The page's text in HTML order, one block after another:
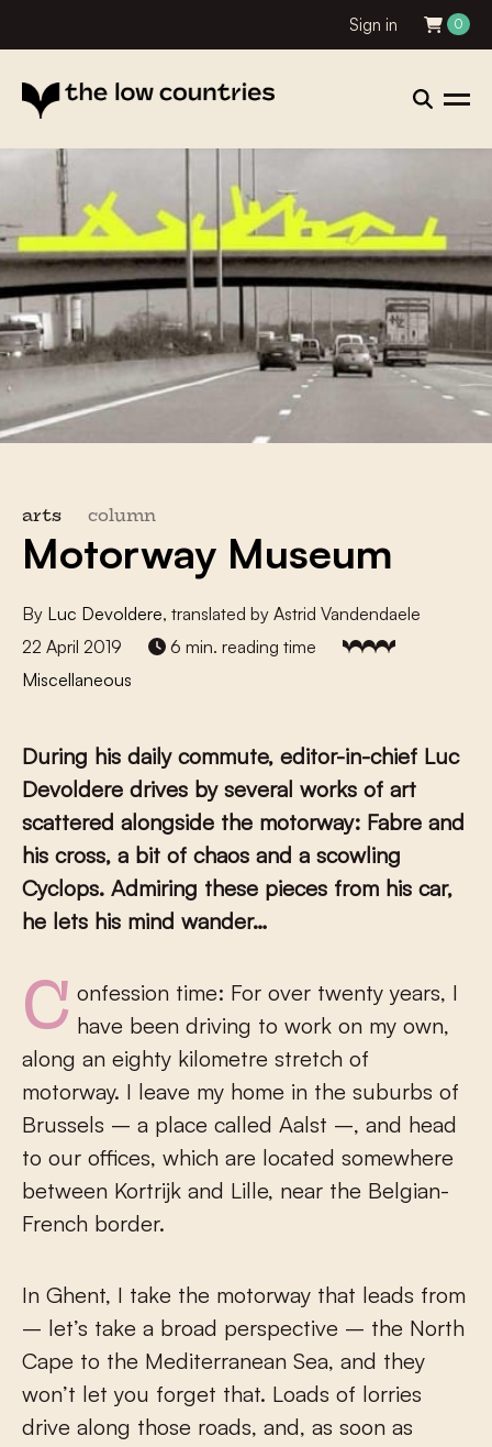
Sign in 0
arts column
Motorway Museum
By Luc Devoldere, translated by Astrid Vandendaele
22 April 2019
6 min. reading time
Miscellaneous
During his daily commute, editor-in-chief Luc
Devoldere drives by several works of art
scattered alongside the motorway: Fabre and
his cross, a bit of chaos and a scowling
Cyclops. Admiring these pieces from his car,
he lets his mind wander…
Confession time: For over twenty years, I have been driving to work on my own,
along an eighty kilometre stretch of
motorway. I leave my home in the suburbs of
Brussels – a place called Aalst –, and head
to our offices, which are located somewhere
between Kortrijk and Lille, near the Belgian-
French border.
In Ghent, I take the motorway that leads from
– let’s take a broad perspective – the North
Cape to the Mediterranean Sea, and they
won’t let you forget that. Loads of lorries
drive along those roads, and, as soon as